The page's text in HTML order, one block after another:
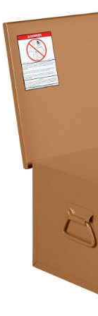
Scaffold
Guardrails
Scaffold